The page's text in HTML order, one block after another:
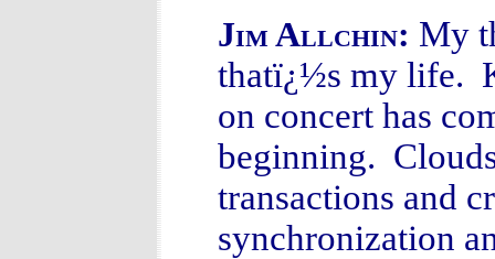
Jim Allchin: My
thatï¿½s my life.
on concert has
beginning.
transactions and
synchronization